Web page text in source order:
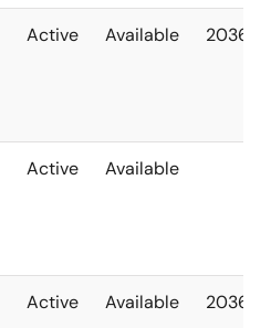
Active Available 2036
Active Available
Active Available 2036